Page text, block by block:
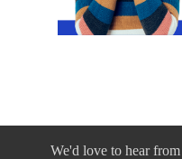
We'd love to hear